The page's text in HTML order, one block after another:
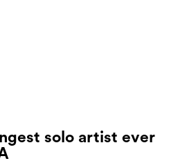
solo artist ever